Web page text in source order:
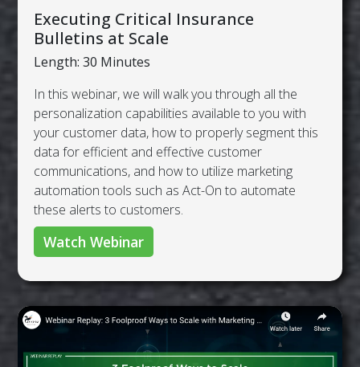
Executing Critical Insurance
Bulletins at Scale
Length: 30 Minutes
In this webinar, we will walk you through all the
personalization capabilities available to you with
your customer data, how to properly segment this
data for efficient and effective customer
communications, and how to utilize marketing
automation tools such as Act-On to automate
these alerts to customers.
Watch Webinar